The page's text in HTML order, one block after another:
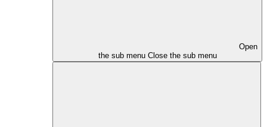
Open
the sub menu Close the sub menu